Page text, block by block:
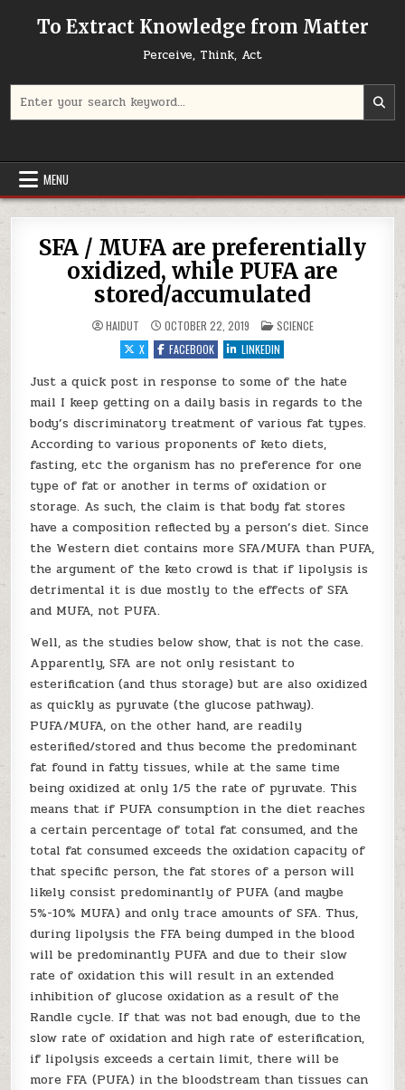
To Extract Knowledge from Matter
Perceive, Think, Act
MENU
SFA / MUFA are preferentially
oxidized, while PUFA are
stored/accumulated
HAIDUT OCTOBER 22, 2019 POSTED IN
SCIENCE
X
FACEBOOK LINKEDIN
Just a quick post in response to some of the hate
mail I keep getting on a daily basis in regards to the
body’s discriminatory treatment of various fat types.
According to various proponents of keto diets,
fasting, etc the organism has no preference for one
type of fat or another in terms of oxidation or
storage. As such, the claim is that body fat stores
have a composition reflected by a person’s diet. Since
the Western diet contains more SFA/MUFA than PUFA,
the argument of the keto crowd is that if lipolysis is
detrimental it is due mostly to the effects of SFA
and MUFA, not PUFA.
Well, as the studies below show, that is not the case.
Apparently, SFA are not only resistant to
esterification (and thus storage) but are also oxidized
as quickly as pyruvate (the glucose pathway).
PUFA/MUFA, on the other hand, are readily
esterified/stored and thus become the predominant
fat found in fatty tissues, while at the same time
being oxidized at only 1/5 the rate of pyruvate. This
means that if PUFA consumption in the diet reaches
a certain percentage of total fat consumed, and the
total fat consumed exceeds the oxidation capacity of
that specific person, the fat stores of a person will
likely consist predominantly of PUFA (and maybe
5%-10% MUFA) and only trace amounts of SFA. Thus,
during lipolysis the FFA being dumped in the blood
will be predominantly PUFA and due to their slow
rate of oxidation this will result in an extended
inhibition of glucose oxidation as a result of the
Randle cycle. If that was not bad enough, due to the
slow rate of oxidation and high rate of esterification,
if lipolysis exceeds a certain limit, there will be
more FFA (PUFA) in the bloodstream than tissues can